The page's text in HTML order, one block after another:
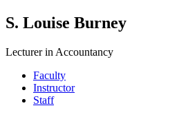
S. Louise Burney
Lecturer in Accountancy
Faculty
Instructor
Staff